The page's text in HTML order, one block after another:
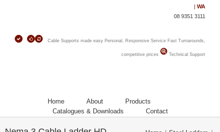
| WA
08 9351 3111
Cable Supports made easy Personal, Responsive Service Fast Turnarounds,
competitive prices Technical Support
Home About
Products
Catalogues & Downloads
Contact